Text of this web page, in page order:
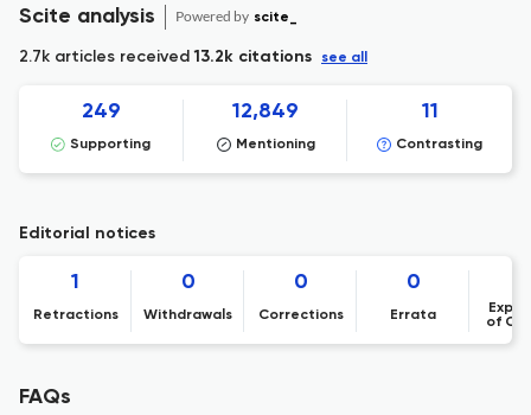
Scite analysis Powered by scite_
2.7k articles received13.2k citations see all
249
Supporting
12,849
Mentioning
11
Contrasting
Editorial notices
1
Retractions
0
Withdrawals
0
Corrections
0
Errata
of
FAQs